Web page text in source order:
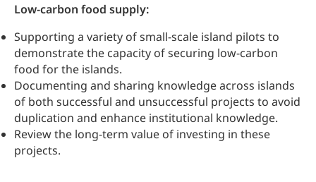
Low-carbon food supply:
Supporting a variety of small-scale island pilots to
demonstrate the capacity of securing low-carbon
food for the islands.
Documenting and sharing knowledge across islands
of both successful and unsuccessful projects to avoid
duplication and enhance institutional knowledge.
Review the long-term value of investing in these
projects.